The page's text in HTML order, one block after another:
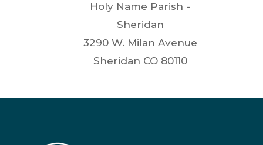
Holy Name Parish -
Sheridan
3290 W. Milan Avenue
Sheridan CO 80110